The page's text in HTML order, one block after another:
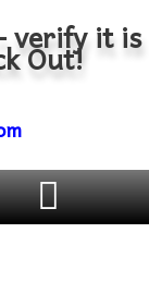
verify it is
Out!